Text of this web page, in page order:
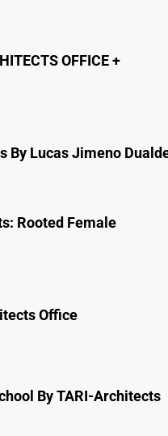
OFFICE +
By Lucas Jimeno
Rooted Female
Office
By TARI-Architects